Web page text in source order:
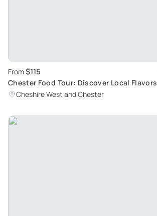
From $115
Chester Food Tour: Discover Local Flavors
Cheshire West and Chester